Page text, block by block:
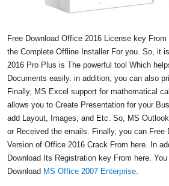
Free Download Office 2016 License key
the Complete Offline Installer For you. So, it
2016 Pro Plus is The powerful tool Which
Documents easily. in addition, you can also
Finally, MS Excel support for mathematical
allows you to Create Presentation for your
add Layout, Images, and Etc. So, MS
or Received the emails. Finally, you can Free
Version of Office 2016 Crack From here. In
Download Its Registration key From here.
Download MS Office 2007 Enterprise